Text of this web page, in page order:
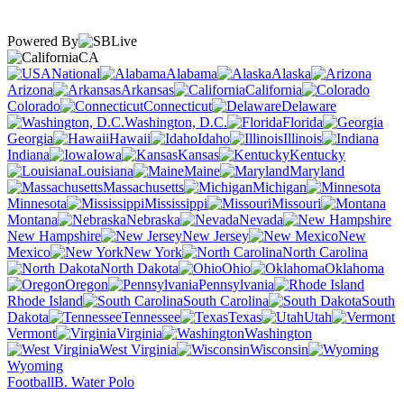
Powered By
CA
National
Alabama
Alaska
Arizona
Arkansas
California
Colorado
Connecticut
Delaware
Washington, D.C.
Florida
Georgia
Hawaii Idaho
Illinois
Indiana
Iowa Kansas
Kentucky
Louisiana
Maine
Maryland
Massachusetts
Michigan
Minnesota
Mississippi
Missouri
Montana
Nebraska
Nevada
New Hampshire
New Jersey
New
Mexico
New York
North Carolina
North Dakota
Ohio
Oklahoma
Oregon
Pennsylvania
Rhode Island
South Carolina
South
Dakota
Tennessee Texas
Utah
Vermont
Virginia
Washington
West Virginia
Wisconsin
Wyoming
FootballB. Water Polo